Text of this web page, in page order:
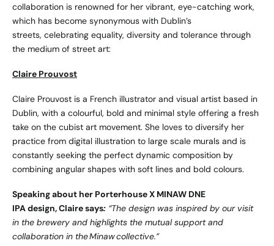
collaboration is renowned for her vibrant, eye-catching work,
which has become synonymous with Dublin’s
streets, celebrating equality, diversity and tolerance through
the medium of street art:
Claire Prouvost
Claire Prouvost is a French illustrator and visual artist based in
Dublin, with a colourful, bold and minimal style offering a fresh
take on the cubist art movement. She loves to diversify her
practice from digital illustration to large scale murals and is
constantly seeking the perfect dynamic composition by
combining angular shapes with soft lines and bold colours.
Speaking about her Porterhouse X MINAW DNE
IPA design, Claire says: “The design was inspired by our visit
in the brewery and highlights the mutual support and
collaboration in the Minaw collective.”